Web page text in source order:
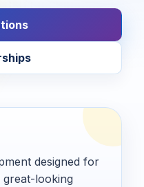
designed for
looking